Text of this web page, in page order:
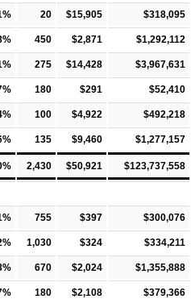
20 $15,905 $318,095
450 $2,871 $1,292,112
275 $14,428 $3,967,631
180 $291 $52,410
100 $4,922 $492,218
135 $9,460 $1,277,157
2,430 $50,921 $123,737,558
755 $397 $300,076
1,030 $324 $334,211
670 $2,024 $1,355,888
180 $2,108 $379,366